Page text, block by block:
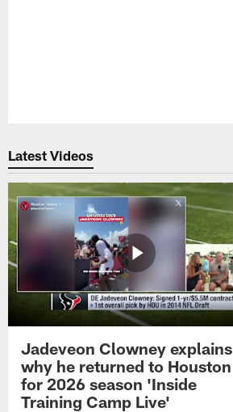
Latest Videos
Jadeveon Clowney explains
why he returned to Houston
for 2026 season 'Inside
Training Camp Live'